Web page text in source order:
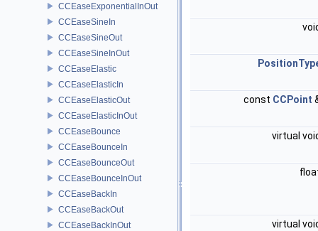
CCEaseExponentialInOut
CCEaseSineIn
CCEaseSineOut
CCEaseSineInOut
CCEaseElastic
CCEaseElasticIn
CCEaseElasticOut
CCEaseElasticInOut
CCEaseBounce
CCEaseBounceIn
CCEaseBounceOut
CCEaseBounceInOut
CCEaseBackIn
CCEaseBackOut
CCEaseBackInOut
const CCPoint
virtual
virtual